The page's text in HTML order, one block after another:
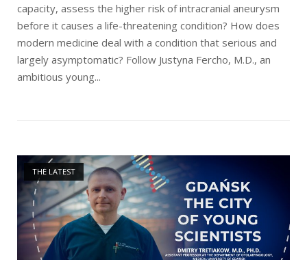
capacity, assess the higher risk of intracranial aneurysm
before it causes a life-threatening condition? How does
modern medicine deal with a condition that serious and
largely asymptomatic? Follow Justyna Fercho, M.D., an
ambitious young...
THE LATEST
Open post